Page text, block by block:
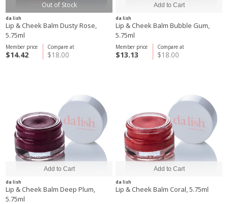
Out of Stock
da lish
Lip & Cheek Balm Dusty Rose,
5.75ml
Compare at
$18.00
Member price
$14.42
da lish
Lip & Cheek Balm Bubble Gum,
5.75ml
Compare at
$18.00
Member price
$13.13
da lish
Lip & Cheek Balm Deep Plum,
5.75ml
da lish
Lip & Cheek Balm Coral, 5.75ml